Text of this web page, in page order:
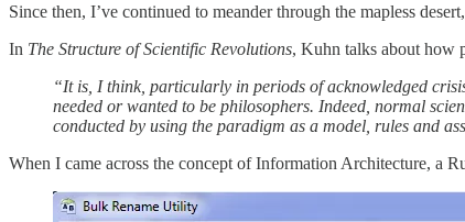
Since then, I’ve continued to meander through the mapless
In The Structure of Scientific Revolutions, Kuhn talks about how
“It is, I think, particularly in periods of acknowledged
needed or wanted to be philosophers. Indeed, normal
conducted by using the paradigm as a model, rules and
When I came across the concept of Information Architecture, a